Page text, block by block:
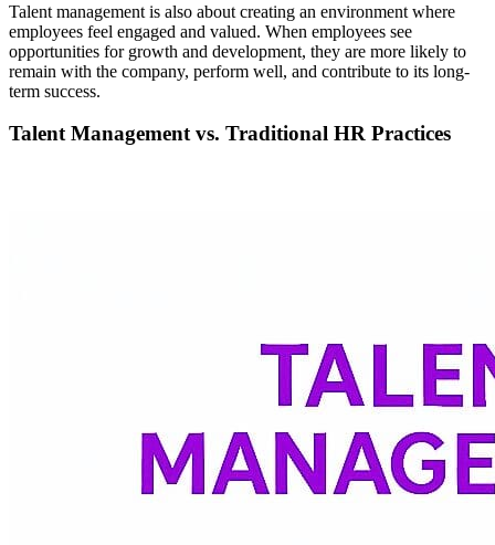
Talent management is also about creating an environment where
employees feel engaged and valued. When employees see
opportunities for growth and development, they are more likely to
remain with the company, perform well, and contribute to its long-
term success.
Talent Management vs. Traditional HR Practices